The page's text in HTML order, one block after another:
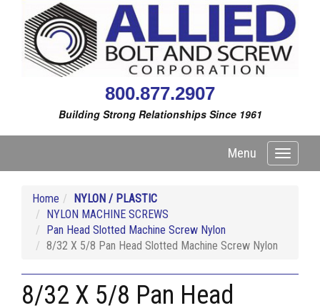
800.877.2907
Building Strong Relationships Since 1961
Toggle
Menu
Home
NYLON / PLASTIC
NYLON MACHINE SCREWS
Pan Head Slotted Machine Screw Nylon
8/32 X 5/8 Pan Head Slotted Machine Screw Nylon
8/32 X 5/8 Pan Head